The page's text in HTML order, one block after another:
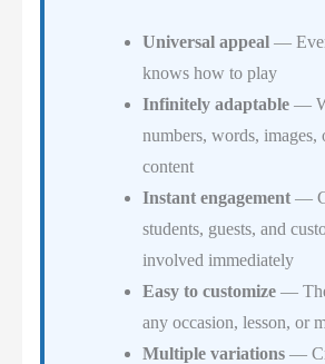
Universal appeal —
knows how to play
Infinitely adaptable —
numbers, words, images,
content
Instant engagement —
students, guests, and
involved immediately
Easy to customize —
any occasion, lesson, or
Multiple variations —